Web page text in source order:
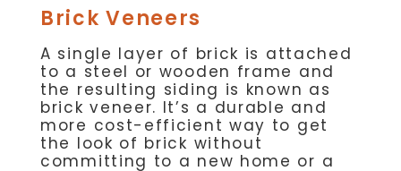
Brick Veneers
A single layer of brick is attached
to a steel or wooden frame and
the resulting siding is known as
brick veneer. It’s a durable and
more cost-efficient way to get
the look of brick without
committing to a new home or a